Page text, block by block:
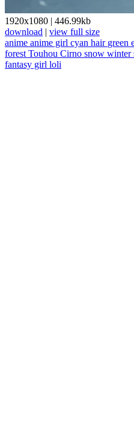
1920x1080 | 446.99kb
download | view full size
anime anime girl cyan hair green
forest Touhou Cirno snow winter
fantasy girl loli